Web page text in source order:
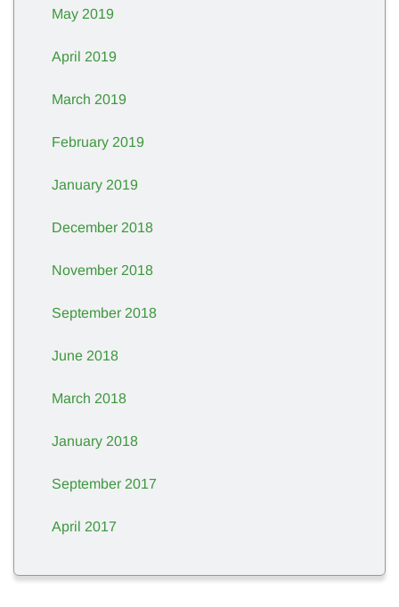
May 2019
April 2019
March 2019
February 2019
January 2019
December 2018
November 2018
September 2018
June 2018
March 2018
January 2018
September 2017
April 2017